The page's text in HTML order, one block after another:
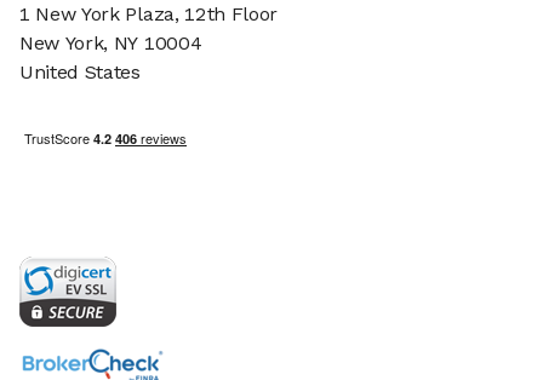
1 New York Plaza, 12th Floor
New York, NY 10004
United States